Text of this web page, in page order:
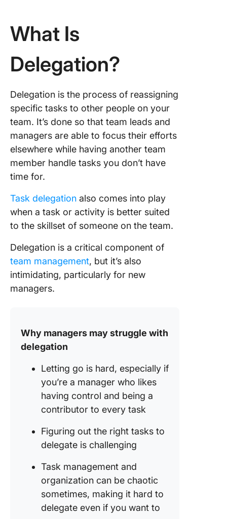
What Is
Delegation?
Delegation is the process of reassigning
specific tasks to other people on your
team. It’s done so that team leads and
managers are able to focus their efforts
elsewhere while having another team
member handle tasks you don’t have
time for.
Task delegation also comes into play
when a task or activity is better suited
to the skillset of someone on the team.
Delegation is a critical component of
team management, but it’s also
intimidating, particularly for new
managers.
Why managers may struggle with
delegation
Letting go is hard, especially if
you’re a manager who likes
having control and being a
contributor to every task
Figuring out the right tasks to
delegate is challenging
Task management and
organization can be chaotic
sometimes, making it hard to
delegate even if you want to